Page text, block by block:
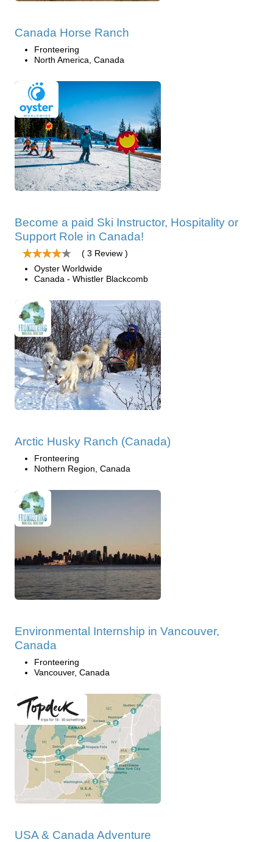
Canada Horse Ranch
Fronteering
North America, Canada
Become a paid Ski Instructor, Hospitality or
Support Role in Canada!
( 3 Review )
Oyster Worldwide
Canada - Whistler Blackcomb
Arctic Husky Ranch (Canada)
Fronteering
Nothern Region, Canada
Environmental Internship in Vancouver,
Canada
Fronteering
Vancouver, Canada
USA & Canada Adventure